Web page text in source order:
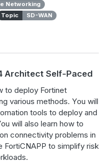
Networking
Topic SD-WAN
Architect Self-Paced
to deploy Fortinet
various methods. You will
tools to deploy and
will also learn how to
connectivity problems in
FortiCNAPP to simplify risk